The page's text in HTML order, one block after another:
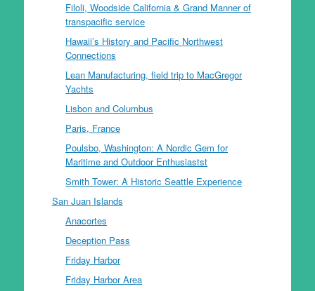
Filoli, Woodside California & Grand Manner of
transpacific service
Hawaii’s History and Pacific Northwest
Connections
Lean Manufacturing, field trip to MacGregor
Yachts
Lisbon and Columbus
Paris, France
Poulsbo, Washington: A Nordic Gem for
Maritime and Outdoor Enthusiastst
Smith Tower: A Historic Seattle Experience
San Juan Islands
Anacortes
Deception Pass
Friday Harbor
Friday Harbor Area